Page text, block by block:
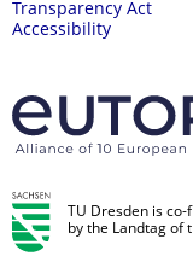
Transparency Act
Accessibility
TU Dresden is
by the Landtag of